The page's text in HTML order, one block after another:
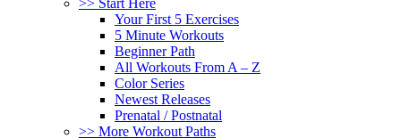
Your First 5 Exercises
5 Minute Workouts
Beginner Path
All Workouts From A – Z
Color Series
Newest Releases
Prenatal / Postnatal
>> More Workout Paths